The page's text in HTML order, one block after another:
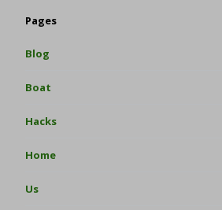
Pages
Blog
Boat
Hacks
Home
Us